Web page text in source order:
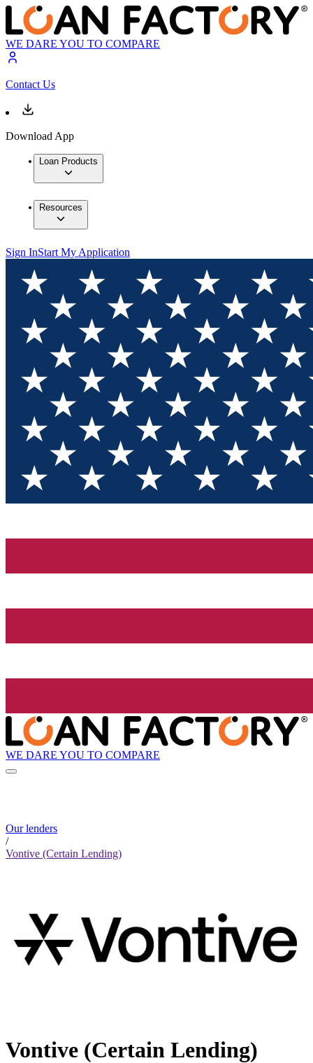
WE DARE YOU TO COMPARE
Contact Us
Download App
Loan Products
Resources
Sign InStart My Application
WE DARE YOU TO COMPARE
Our lenders
/
Vontive (Certain Lending)
Vontive (Certain Lending)